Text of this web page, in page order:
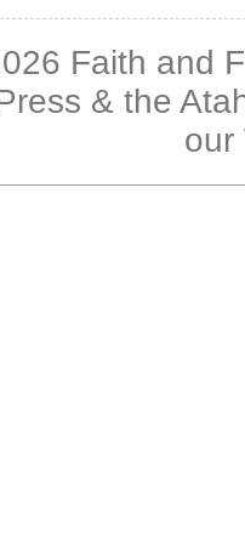
Faith and
& the
our